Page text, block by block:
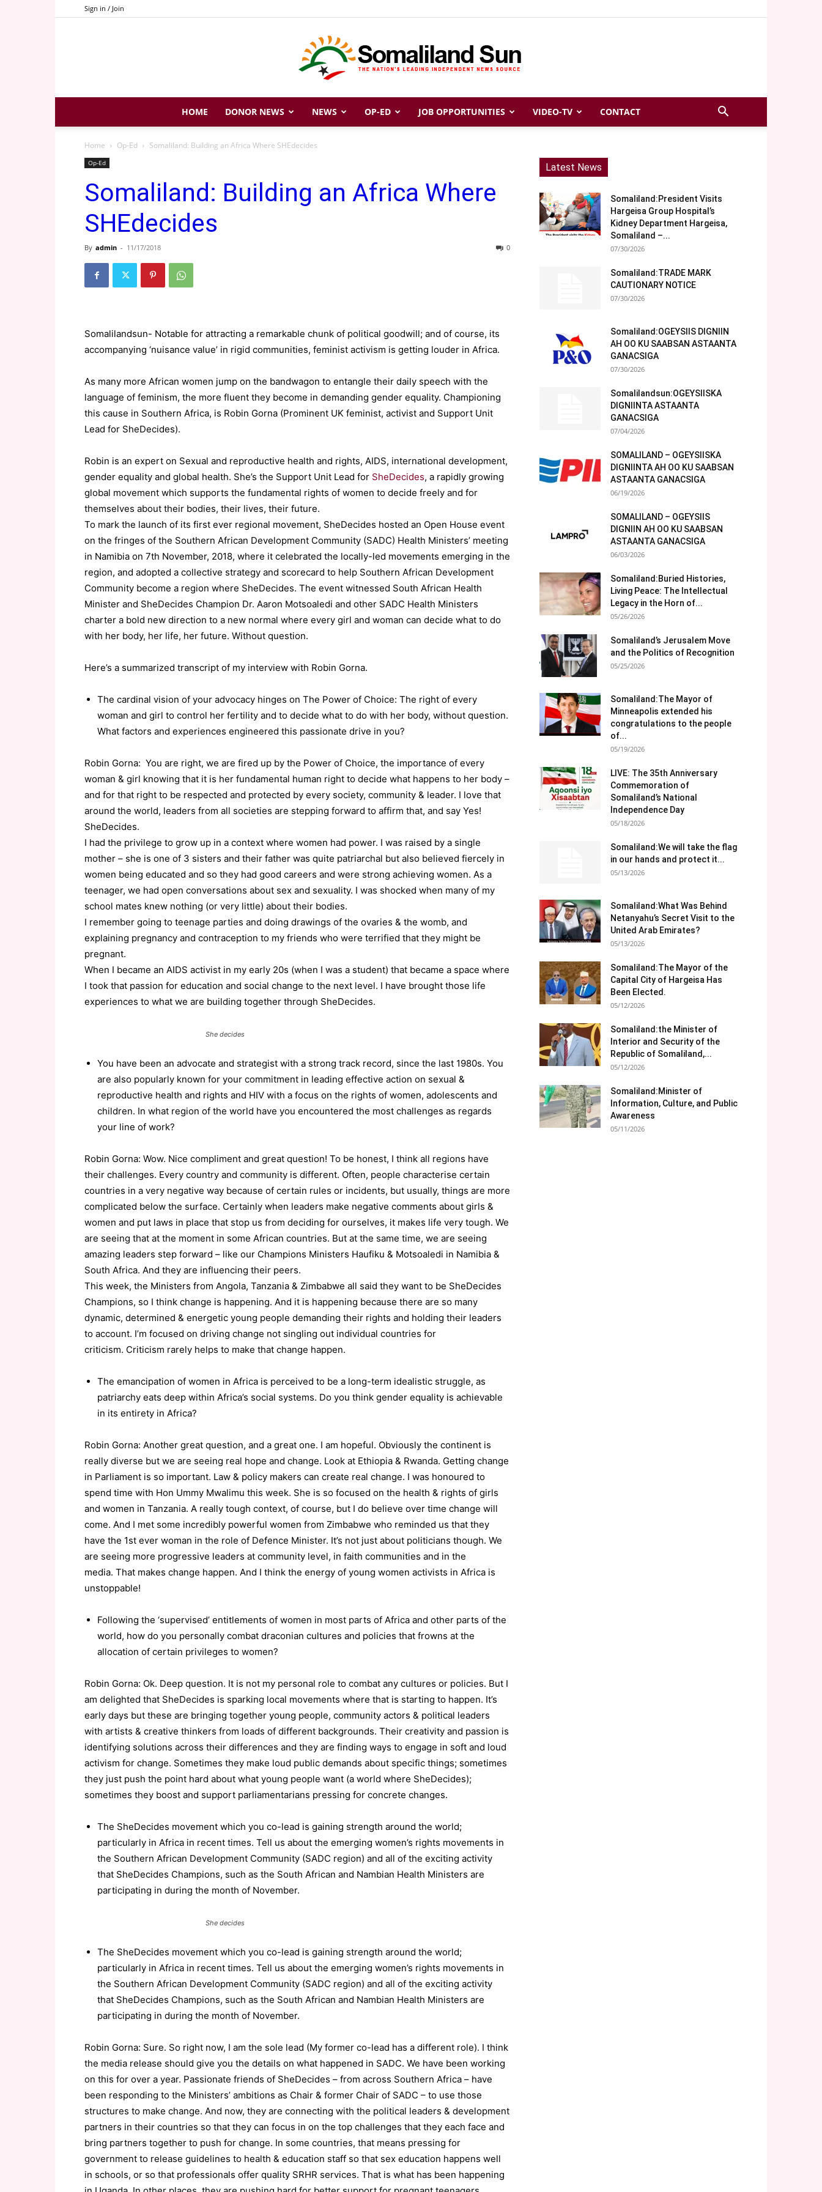
Sign in / Join
Somaliland
Sun
HOME DONOR NEWS NEWS OP-ED JOB OPPORTUNITIES VIDEO-TV CONTACT
Home Op-Ed Somaliland: Building an Africa Where SHEdecides
Op-Ed
Somaliland: Building an Africa Where
SHEdecides
By admin - 11/17/2018 0
Somalilandsun- Notable for attracting a remarkable chunk of political goodwill; and of course, its
accompanying ‘nuisance value’ in rigid communities, feminist activism is getting louder in Africa.
As many more African women jump on the bandwagon to entangle their daily speech with the
language of feminism, the more fluent they become in demanding gender equality. Championing
this cause in Southern Africa, is Robin Gorna (Prominent UK feminist, activist and Support Unit
Lead for SheDecides).
Robin is an expert on Sexual and reproductive health and rights, AIDS, international development,
gender equality and global health. She’s the Support Unit Lead for SheDecides, a rapidly growing
global movement which supports the fundamental rights of women to decide freely and for
themselves about their bodies, their lives, their future.
To mark the launch of its first ever regional movement, SheDecides hosted an Open House event
on the fringes of the Southern African Development Community (SADC) Health Ministers’ meeting
in Namibia on 7th November, 2018, where it celebrated the locally-led movements emerging in the
region, and adopted a collective strategy and scorecard to help Southern African Development
Community become a region where SheDecides. The event witnessed South African Health
Minister and SheDecides Champion Dr. Aaron Motsoaledi and other SADC Health Ministers
charter a bold new direction to a new normal where every girl and woman can decide what to do
with her body, her life, her future. Without question.
Here’s a summarized transcript of my interview with Robin Gorna.
The cardinal vision of your advocacy hinges on The Power of Choice: The right of every
woman and girl to control her fertility and to decide what to do with her body, without question.
What factors and experiences engineered this passionate drive in you?
Robin Gorna: You are right, we are fired up by the Power of Choice, the importance of every
woman & girl knowing that it is her fundamental human right to decide what happens to her body –
and for that right to be respected and protected by every society, community & leader. I love that
around the world, leaders from all societies are stepping forward to affirm that, and say Yes!
SheDecides.
I had the privilege to grow up in a context where women had power. I was raised by a single
mother – she is one of 3 sisters and their father was quite patriarchal but also believed fiercely in
women being educated and so they had good careers and were strong achieving women. As a
teenager, we had open conversations about sex and sexuality. I was shocked when many of my
school mates knew nothing (or very little) about their bodies.
I remember going to teenage parties and doing drawings of the ovaries & the womb, and
explaining pregnancy and contraception to my friends who were terrified that they might be
pregnant.
When I became an AIDS activist in my early 20s (when I was a student) that became a space where
I took that passion for education and social change to the next level. I have brought those life
experiences to what we are building together through SheDecides.
She decides
You have been an advocate and strategist with a strong track record, since the last 1980s. You
are also popularly known for your commitment in leading effective action on sexual &
reproductive health and rights and HIV with a focus on the rights of women, adolescents and
children. In what region of the world have you encountered the most challenges as regards
your line of work?
Robin Gorna: Wow. Nice compliment and great question! To be honest, I think all regions have
their challenges. Every country and community is different. Often, people characterise certain
countries in a very negative way because of certain rules or incidents, but usually, things are more
complicated below the surface. Certainly when leaders make negative comments about girls &
women and put laws in place that stop us from deciding for ourselves, it makes life very tough. We
are seeing that at the moment in some African countries. But at the same time, we are seeing
amazing leaders step forward – like our Champions Ministers Haufiku & Motsoaledi in Namibia &
South Africa. And they are influencing their peers.
This week, the Ministers from Angola, Tanzania & Zimbabwe all said they want to be SheDecides
Champions, so I think change is happening. And it is happening because there are so many
dynamic, determined & energetic young people demanding their rights and holding their leaders
to account. I’m focused on driving change not singling out individual countries for
criticism. Criticism rarely helps to make that change happen.
The emancipation of women in Africa is perceived to be a long-term idealistic struggle, as
patriarchy eats deep within Africa’s social systems. Do you think gender equality is achievable
in its entirety in Africa?
Robin Gorna: Another great question, and a great one. I am hopeful. Obviously the continent is
really diverse but we are seeing real hope and change. Look at Ethiopia & Rwanda. Getting change
in Parliament is so important. Law & policy makers can create real change. I was honoured to
spend time with Hon Ummy Mwalimu this week. She is so focused on the health & rights of girls
and women in Tanzania. A really tough context, of course, but I do believe over time change will
come. And I met some incredibly powerful women from Zimbabwe who reminded us that they
have the 1st ever woman in the role of Defence Minister. It’s not just about politicians though. We
are seeing more progressive leaders at community level, in faith communities and in the
media. That makes change happen. And I think the energy of young women activists in Africa is
unstoppable!
Following the ‘supervised’ entitlements of women in most parts of Africa and other parts of the
world, how do you personally combat draconian cultures and policies that frowns at the
allocation of certain privileges to women?
Robin Gorna: Ok. Deep question. It is not my personal role to combat any cultures or policies. But I
am delighted that SheDecides is sparking local movements where that is starting to happen. It’s
early days but these are bringing together young people, community actors & political leaders
with artists & creative thinkers from loads of different backgrounds. Their creativity and passion is
identifying solutions across their differences and they are finding ways to engage in soft and loud
activism for change. Sometimes they make loud public demands about specific things; sometimes
they just push the point hard about what young people want (a world where SheDecides);
sometimes they boost and support parliamentarians pressing for concrete changes.
The SheDecides movement which you co-lead is gaining strength around the world;
particularly in Africa in recent times. Tell us about the emerging women’s rights movements in
the Southern African Development Community (SADC region) and all of the exciting activity
that SheDecides Champions, such as the South African and Nambian Health Ministers are
participating in during the month of November.
She decides
The SheDecides movement which you co-lead is gaining strength around the world;
particularly in Africa in recent times. Tell us about the emerging women’s rights movements in
the Southern African Development Community (SADC region) and all of the exciting activity
that SheDecides Champions, such as the South African and Nambian Health Ministers are
participating in during the month of November.
Robin Gorna: Sure. So right now, I am the sole lead (My former co-lead has a different role). I think
the media release should give you the details on what happened in SADC. We have been working
on this for over a year. Passionate friends of SheDecides – from across Southern Africa – have
been responding to the Ministers’ ambitions as Chair & former Chair of SADC – to use those
structures to make change. And now, they are connecting with the political leaders & development
partners in their countries so that they can focus in on the top challenges that they each face and
bring partners together to push for change. In some countries, that means pressing for
government to release guidelines to health & education staff so that sex education happens well
in schools, or so that professionals offer quality SRHR services. That is what has been happening
Latest News
Somaliland:President Visits
Hargeisa Group Hospital’s
Kidney Department Hargeisa,
Somaliland –...
07/30/2026
Somaliland:TRADE MARK
CAUTIONARY NOTICE
07/30/2026
Somaliland:OGEYSIIS DIGNIIN
AH OO KU SAABSAN ASTAANTA
GANACSIGA
07/30/2026
Somalilandsun:OGEYSIISKA
DIGNIINTA ASTAANTA
GANACSIGA
07/04/2026
SOMALILAND – OGEYSIISKA
DIGNIINTA AH OO KU SAABSAN
ASTAANTA GANACSIGA
06/19/2026
SOMALILAND – OGEYSIIS
DIGNIIN AH OO KU SAABSAN
ASTAANTA GANACSIGA
06/03/2026
Somaliland:Buried Histories,
Living Peace: The Intellectual
Legacy in the Horn of...
05/26/2026
Somaliland’s Jerusalem Move
and the Politics of Recognition
05/25/2026
Somaliland:The Mayor of
Minneapolis extended his
congratulations to the people
of...
05/19/2026
LIVE: The 35th Anniversary
Commemoration of
Somaliland’s National
Independence Day
05/18/2026
Somaliland:We will take the flag
in our hands and protect it...
05/13/2026
Somaliland:What Was Behind
Netanyahu’s Secret Visit to the
United Arab Emirates?
05/13/2026
Somaliland:The Mayor of the
Capital City of Hargeisa Has
Been Elected.
05/12/2026
Somaliland:the Minister of
Interior and Security of the
Republic of Somaliland,...
05/12/2026
Somaliland:Minister of
Information, Culture, and Public
Awareness
05/11/2026